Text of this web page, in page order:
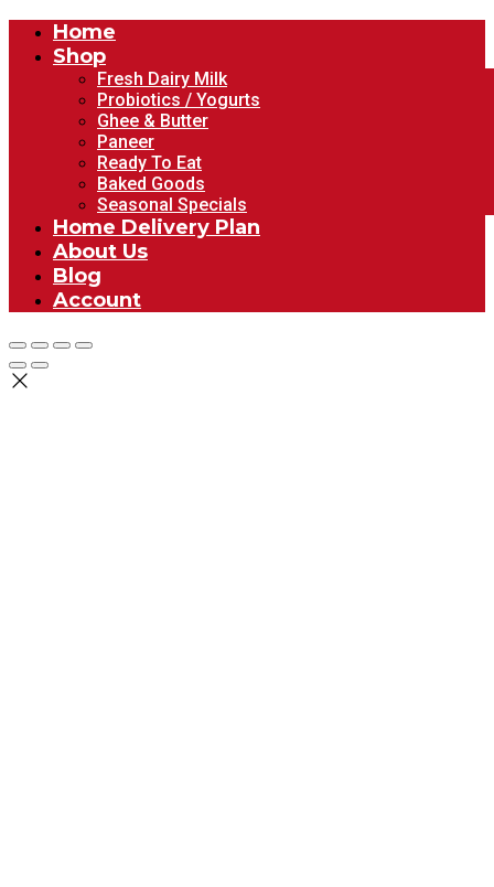
Home
Shop
Fresh Dairy Milk
Probiotics / Yogurts
Ghee & Butter
Paneer
Ready To Eat
Baked Goods
Seasonal Specials
Home Delivery Plan
About Us
Blog
Account